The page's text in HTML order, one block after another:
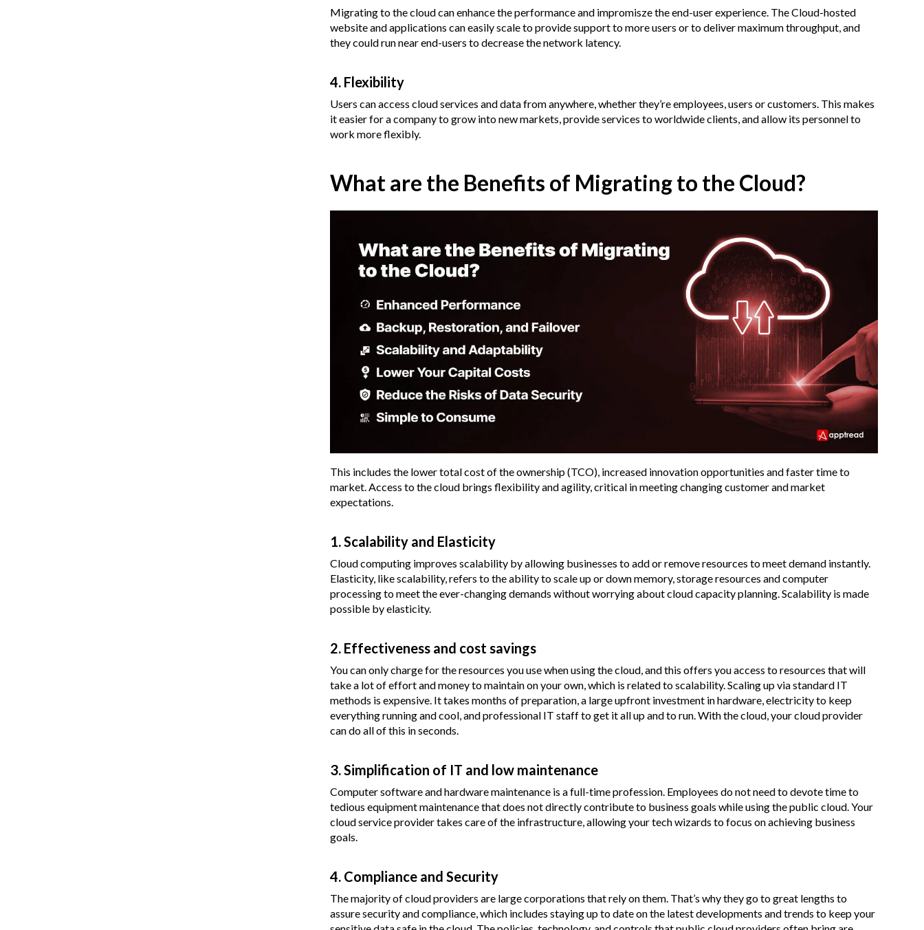
Migrating to the cloud can enhance the performance and impromisze the end-user experience. The Cloud-hosted
website and applications can easily scale to provide support to more users or to deliver maximum throughput, and
they could run near end-users to decrease the network latency.
4. Flexibility
Users can access cloud services and data from anywhere, whether they’re employees, users or customers. This makes
it easier for a company to grow into new markets, provide services to worldwide clients, and allow its personnel to
work more flexibly.
What are the Benefits of Migrating to the Cloud?
This includes the lower total cost of the ownership (TCO), increased innovation opportunities and faster time to
market. Access to the cloud brings flexibility and agility, critical in meeting changing customer and market
expectations.
1. Scalability and Elasticity
Cloud computing improves scalability by allowing businesses to add or remove resources to meet demand instantly.
Elasticity, like scalability, refers to the ability to scale up or down memory, storage resources and computer
processing to meet the ever-changing demands without worrying about cloud capacity planning. Scalability is made
possible by elasticity.
2. Effectiveness and cost savings
You can only charge for the resources you use when using the cloud, and this offers you access to resources that will
take a lot of effort and money to maintain on your own, which is related to scalability. Scaling up via standard IT
methods is expensive. It takes months of preparation, a large upfront investment in hardware, electricity to keep
everything running and cool, and professional IT staff to get it all up and to run. With the cloud, your cloud provider
can do all of this in seconds.
3. Simplification of IT and low maintenance
Computer software and hardware maintenance is a full-time profession. Employees do not need to devote time to
tedious equipment maintenance that does not directly contribute to business goals while using the public cloud. Your
cloud service provider takes care of the infrastructure, allowing your tech wizards to focus on achieving business
goals.
4. Compliance and Security
The majority of cloud providers are large corporations that rely on them. That’s why they go to great lengths to
assure security and compliance, which includes staying up to date on the latest developments and trends to keep your